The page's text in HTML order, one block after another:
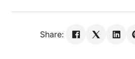
Share: